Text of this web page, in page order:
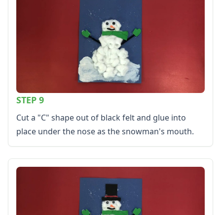
STEP 9
Cut a "C" shape out of black felt and glue into
place under the nose as the snowman's mouth.